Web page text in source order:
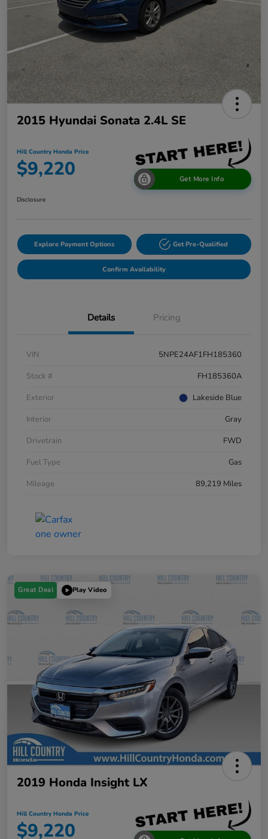
2015 Hyundai Sonata 2.4L SE
Hill Country Honda Price
$9,220 Get More Info
Disclosure
Explore Payment Options Get Pre-Qualified
Confirm Availability
Details Pricing
VIN
5NPE24AF1FH185360
Stock #
FH185360A
Exterior
Lakeside Blue
Interior
Gray
Drivetrain
FWD
Fuel Type
Gas
Mileage
89,219 Miles
Great Deal Play Video
2019 Honda Insight LX
Hill Country Honda Price
$9,220